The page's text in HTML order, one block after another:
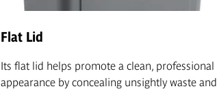
Flat Lid
Its flat lid helps promote a clean, professional
appearance by concealing unsightly waste and